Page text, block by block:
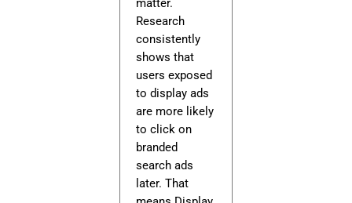
matter.
Research
consistently
shows that
users exposed
to display ads
are more likely
to click on
branded
search ads
later. That